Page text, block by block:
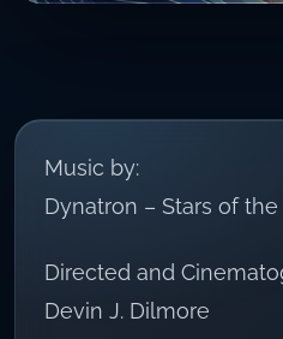
Music by:
Dynatron – Stars of
Directed and
Devin J. Dilmore